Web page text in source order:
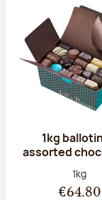
1kg
assorted
Net
1kg
€64.80